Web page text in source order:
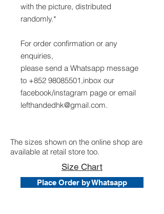
with the picture, distributed
randomly.*
For order confirmation or any
enquiries,
please send a Whatsapp message
to +852 98085501,inbox our
facebook/instagram page or email
lefthandedhk@gmail.com.
The sizes shown on the online shop are
available at retail store too.
Size Chart
Place Order by Whatsapp